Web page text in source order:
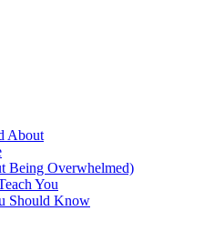
About
Being Overwhelmed)
You
Should Know